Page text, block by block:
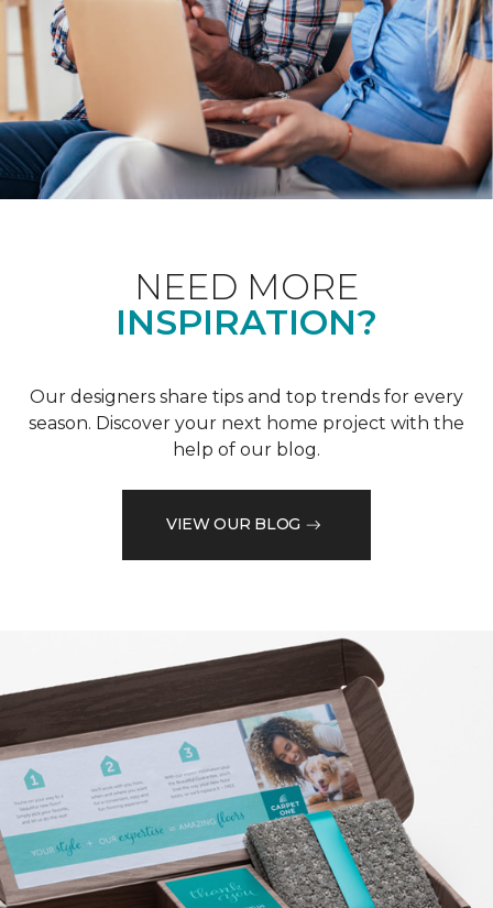
NEED MORE
INSPIRATION?
Our designers share tips and top trends for every
season. Discover your next home project with the
help of our blog.
VIEW OUR BLOG